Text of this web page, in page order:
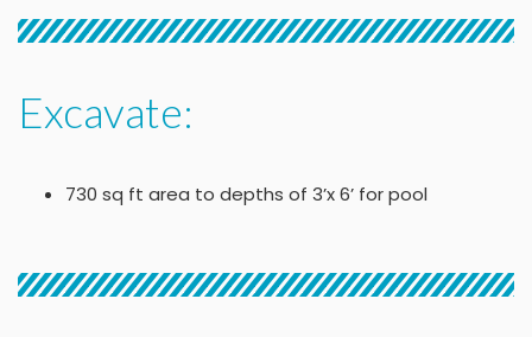
Excavate:
730 sq ft area to depths of 3’x 6’ for pool